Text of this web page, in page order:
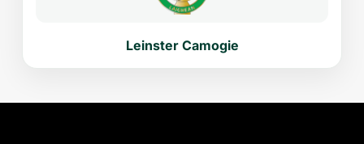
Leinster Camogie